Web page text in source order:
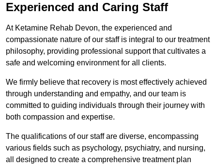
Experienced and Caring Staff
At Ketamine Rehab Devon, the experienced and
compassionate nature of our staff is integral to our treatment
philosophy, providing professional support that cultivates a
safe and welcoming environment for all clients.
We firmly believe that recovery is most effectively achieved
through understanding and empathy, and our team is
committed to guiding individuals through their journey with
both compassion and expertise.
The qualifications of our staff are diverse, encompassing
various fields such as psychology, psychiatry, and nursing,
all designed to create a comprehensive treatment plan